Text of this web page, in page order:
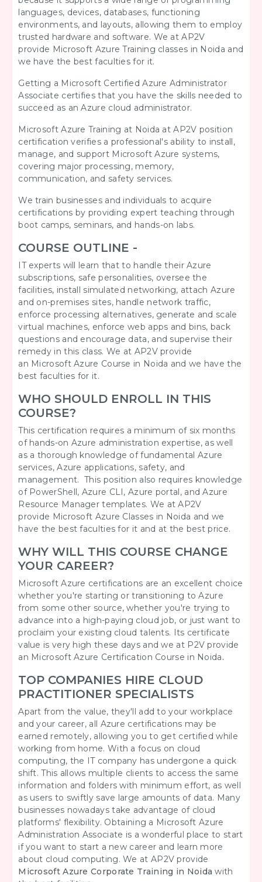
languages, devices, databases, functioning
environments, and layouts, allowing them to employ
trusted hardware and software. We at AP2V
provide Microsoft Azure Training classes in Noida and
we have the best faculties for it.
Getting a Microsoft Certified Azure Administrator
Associate certifies that you have the skills needed to
succeed as an Azure cloud administrator.
Microsoft Azure Training at Noida at AP2V position
certification verifies a professional's ability to install,
manage, and support Microsoft Azure systems,
covering major processing, memory,
communication, and safety services.
We train businesses and individuals to acquire
certifications by providing expert teaching through
boot camps, seminars, and hands-on labs.
COURSE OUTLINE -
IT experts will learn that to handle their Azure
subscriptions, safe personalities, oversee the
facilities, install simulated networking, attach Azure
and on-premises sites, handle network traffic,
enforce processing alternatives, generate and scale
virtual machines, enforce web apps and bins, back
questions and encourage data, and supervise their
remedy in this class. We at AP2V provide
an Microsoft Azure Course in Noida and we have the
best faculties for it.
WHO SHOULD ENROLL IN THIS
COURSE?
This certification requires a minimum of six months
of hands-on Azure administration expertise, as well
as a thorough knowledge of fundamental Azure
services, Azure applications, safety, and
management. This position also requires knowledge
of PowerShell, Azure CLI, Azure portal, and Azure
Resource Manager templates. We at AP2V
provide Microsoft Azure Classes in Noida and we
have the best faculties for it and at the best price.
WHY WILL THIS COURSE CHANGE
YOUR CAREER?
Microsoft Azure certifications are an excellent choice
whether you're starting or transitioning to Azure
from some other source, whether you're trying to
advance into a high-paying cloud job, or just want to
proclaim your existing cloud talents. Its certificate
value is very high these days and we at P2V provide
an Microsoft Azure Certification Course in Noida.
TOP COMPANIES HIRE CLOUD
PRACTITIONER SPECIALISTS
Apart from the value, they'll add to your workplace
and your career, all Azure certifications may be
earned remotely, allowing you to get certified while
working from home. With a focus on cloud
computing, the IT company has undergone a quick
shift. This allows multiple clients to access the same
information and folders with minimum effort, as well
as users to swiftly save large amounts of data. Many
businesses nowadays take advantage of cloud
platforms' flexibility. Obtaining a Microsoft Azure
Administration Associate is a wonderful place to start
if you want to start a new career and learn more
about cloud computing. We at AP2V provide
Microsoft Azure Corporate Training in Noidawith